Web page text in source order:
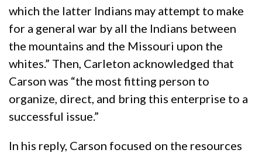
which the latter Indians may attempt to make
for a general war by all the Indians between
the mountains and the Missouri upon the
whites.” Then, Carleton acknowledged that
Carson was “the most fitting person to
organize, direct, and bring this enterprise to a
successful issue.”
In his reply, Carson focused on the resources